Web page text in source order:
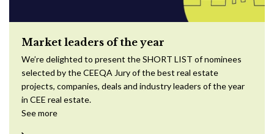
Market leaders of the year
We’re delighted to present the SHORT LIST of nominees
selected by the CEEQA Jury of the best real estate
projects, companies, deals and industry leaders of the year
in CEE real estate.
See more